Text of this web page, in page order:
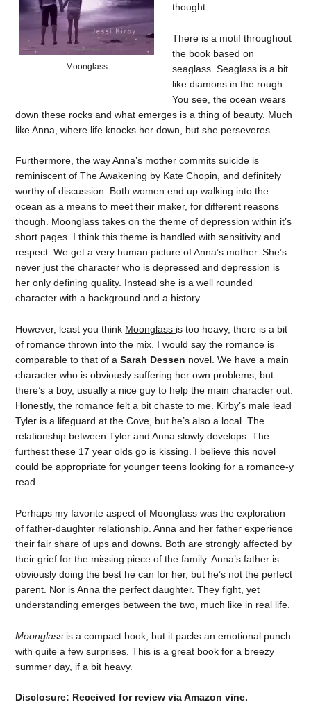
Moonglass
thought.
There is a motif throughout
the book based on
seaglass. Seaglass is a bit
like diamons in the rough.
You see, the ocean wears
down these rocks and what emerges is a thing of beauty. Much
like Anna, where life knocks her down, but she perseveres.
Furthermore, the way Anna’s mother commits suicide is
reminiscent of The Awakening by Kate Chopin, and definitely
worthy of discussion. Both women end up walking into the
ocean as a means to meet their maker, for different reasons
though. Moonglass takes on the theme of depression within it’s
short pages. I think this theme is handled with sensitivity and
respect. We get a very human picture of Anna’s mother. She’s
never just the character who is depressed and depression is
her only defining quality. Instead she is a well rounded
character with a background and a history.
However, least you think Moonglass is too heavy, there is a bit
of romance thrown into the mix. I would say the romance is
comparable to that of aSarah Dessen novel. We have a main
character who is obviously suffering her own problems, but
there’s a boy, usually a nice guy to help the main character out.
Honestly, the romance felt a bit chaste to me. Kirby’s male lead
Tyler is a lifeguard at the Cove, but he’s also a local. The
relationship between Tyler and Anna slowly develops. The
furthest these 17 year olds go is kissing. I believe this novel
could be appropriate for younger teens looking for a romance-y
read.
Perhaps my favorite aspect of Moonglass was the exploration
of father-daughter relationship. Anna and her father experience
their fair share of ups and downs. Both are strongly affected by
their grief for the missing piece of the family. Anna’s father is
obviously doing the best he can for her, but he’s not the perfect
parent. Nor is Anna the perfect daughter. They fight, yet
understanding emerges between the two, much like in real life.
Moonglass is a compact book, but it packs an emotional punch
with quite a few surprises. This is a great book for a breezy
summer day, if a bit heavy.
Disclosure: Received for review via Amazon vine.